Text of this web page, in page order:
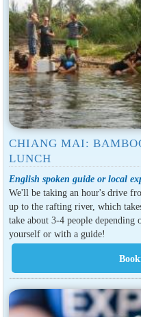
CHIANG MAI:
LUNCH
English spoken guide or local
We'll be taking an hour's drive
up to the rafting river, which
take about 3-4 people
yourself or with a guide!